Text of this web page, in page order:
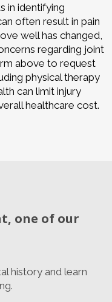
in identifying
often result in pain
well has changed,
regarding joint
above to request
physical therapy
can limit injury
healthcare cost.
one of our
history and learn